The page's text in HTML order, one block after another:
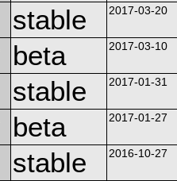
stable 2017-03-20
beta 2017-03-10
stable 2017-01-31
beta 2017-01-27
stable 2016-10-27